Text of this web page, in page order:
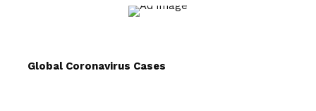
Global Coronavirus Cases